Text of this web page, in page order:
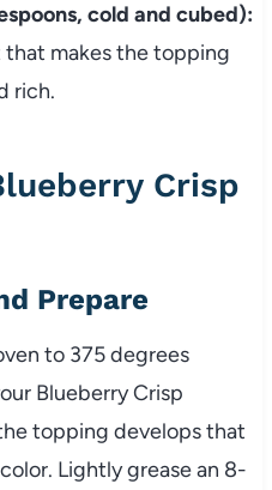
cold and cubed):
makes the topping
rich.
Crisp
Prepare
to 375 degrees
Blueberry Crisp
topping develops that
Lightly grease an 8-